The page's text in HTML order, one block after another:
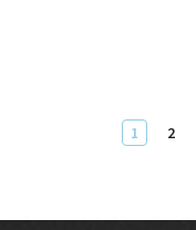
1 2